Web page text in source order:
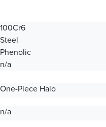
100Cr6
Steel
Phenolic
n/a
One-Piece Halo
n/a